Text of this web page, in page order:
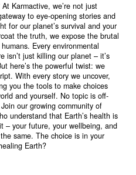
Karmactive, we’re not just
to eye-opening stories and
for our planet’s survival and your
the truth, we expose the brutal
Every environmental
isn’t just killing our planet – it’s
here’s the powerful twist: we
With every story we uncover,
you the tools to make choices
and yourself. No topic is off-
our growing community of
understand that Earth’s health is
– your future, your wellbeing, and
same. The choice is in your
Earth?